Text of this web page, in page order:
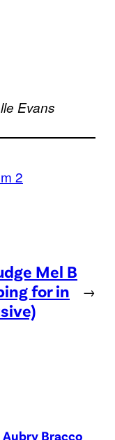
Evans
2
Mel B
for in
→
Bracco